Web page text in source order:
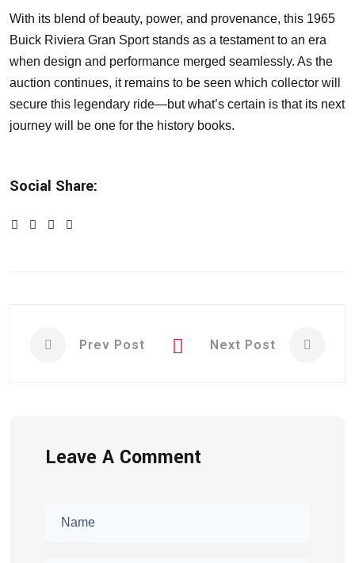
With its blend of beauty, power, and provenance, this 1965
Buick Riviera Gran Sport stands as a testament to an era
when design and performance merged seamlessly. As the
auction continues, it remains to be seen which collector will
secure this legendary ride—but what’s certain is that its next
journey will be one for the history books.
Social Share:
Prev Post Next Post
Leave A Comment